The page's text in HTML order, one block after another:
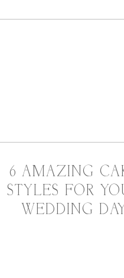
6 AMAZING
STYLES FOR
WEDDING DAY